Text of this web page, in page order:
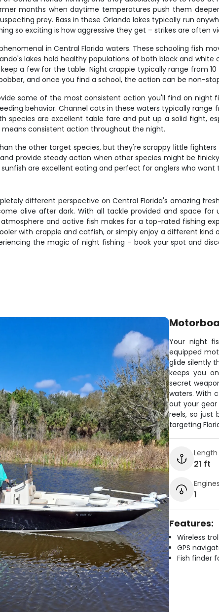
months when daytime temperatures push them
prey. Bass in these Orlando lakes typically run
so exciting is how aggressive they get – strikes are often
in Central Florida waters. These schooling fish
lakes hold healthy populations of both black and
a few for the table. Night crappie typically range from
and once you find a school, the action can be non-
some of the most consistent action you'll find on night
behavior. Channel cats in these waters typically
species are excellent table fare and put up a solid fight,
consistent action throughout the night.
the other target species, but they're scrappy little
provide steady action when other species might be
are excellent eating and perfect for anglers who
different perspective on Central Florida's amazing
alive after dark. With all tackle provided and space
and active fish makes for a top-rated fishing
with crappie and catfish, or simply enjoy a different
the magic of night fishing – book your spot and
Your night
equipped
glide silently
keeps you
secret
waters. With
out your
reels, so just
targeting
Length
21 ft
Engines
1
Features:
Wireless
GPS
Fish finder